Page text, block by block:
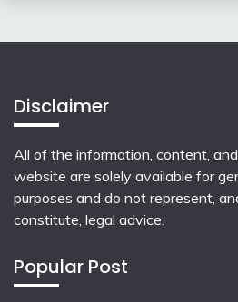
Disclaimer
All of the information, content,
website are solely available for
purposes and do not represent,
constitute, legal advice.
Popular Post